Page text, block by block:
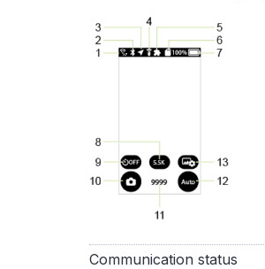
Communication status